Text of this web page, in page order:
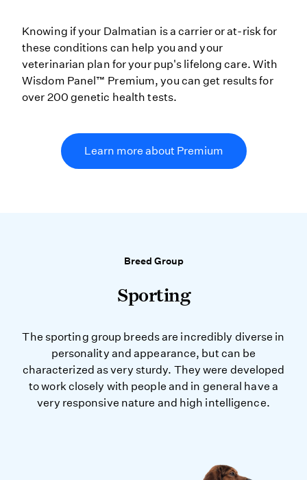
Knowing if your Dalmatian is a carrier or at-risk for
these conditions can help you and your
veterinarian plan for your pup's lifelong care. With
Wisdom Panel™ Premium, you can get results for
over 200 genetic health tests.
Learn more about Premium
Breed Group
Sporting
The sporting group breeds are incredibly diverse in
personality and appearance, but can be
characterized as very sturdy. They were developed
to work closely with people and in general have a
very responsive nature and high intelligence.